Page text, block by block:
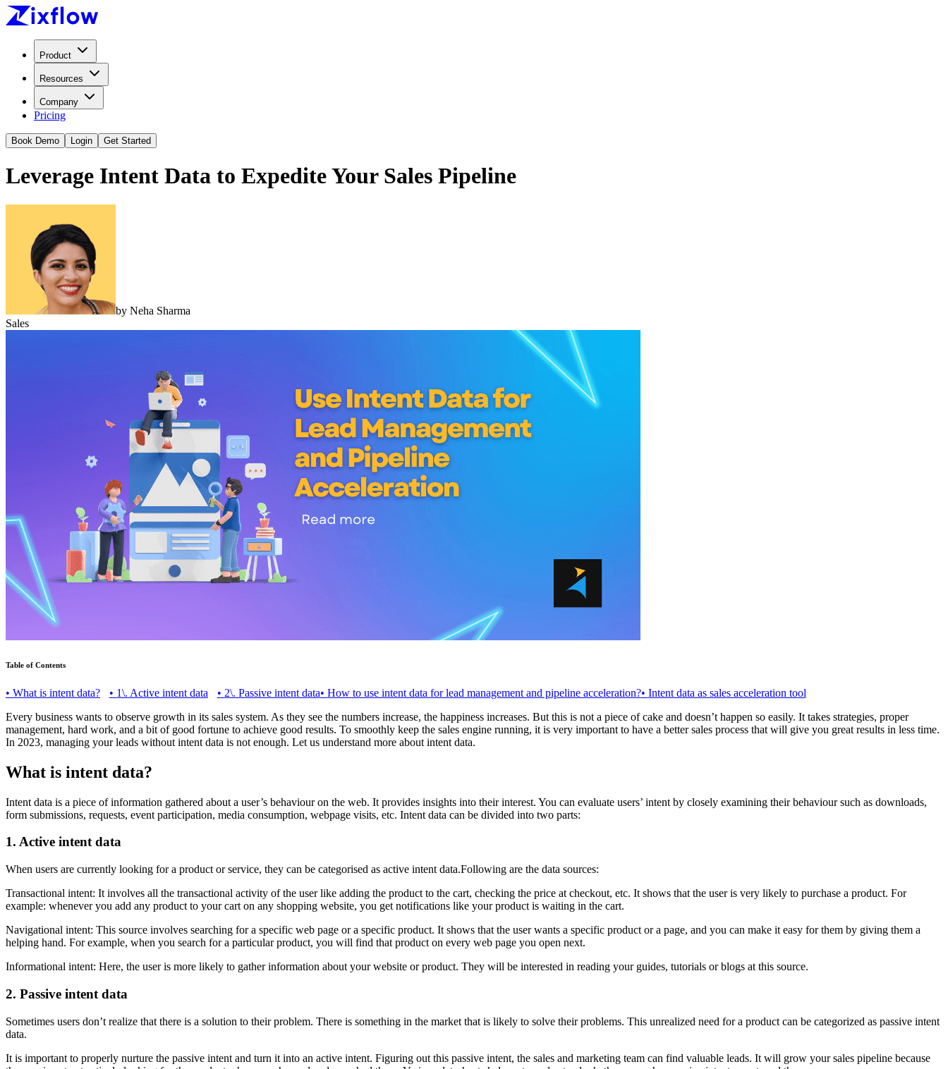
Product
Resources
Company
Pricing
Book Demo Login Get Started
Leverage Intent Data to Expedite Your Sales Pipeline
by Neha Sharma
Sales
Table of Contents
• What is intent data? • 1\. Active intent data • 2\. Passive intent data• How to use intent data for lead management and pipeline acceleration?• Intent data as sales acceleration tool
Every business wants to observe growth in its sales system. As they see the numbers increase, the happiness increases. But this is not a piece of cake and doesn’t happen so easily. It takes strategies, proper
management, hard work, and a bit of good fortune to achieve good results. To smoothly keep the sales engine running, it is very important to have a better sales process that will give you great results in less time.
In 2023, managing your leads without intent data is not enough. Let us understand more about intent data.
What is intent data?
Intent data is a piece of information gathered about a user’s behaviour on the web. It provides insights into their interest. You can evaluate users’ intent by closely examining their behaviour such as downloads,
form submissions, requests, event participation, media consumption, webpage visits, etc. Intent data can be divided into two parts:
1. Active intent data
When users are currently looking for a product or service, they can be categorised as active intent data.Following are the data sources:
Transactional intent: It involves all the transactional activity of the user like adding the product to the cart, checking the price at checkout, etc. It shows that the user is very likely to purchase a product. For
example: whenever you add any product to your cart on any shopping website, you get notifications like your product is waiting in the cart.
Navigational intent: This source involves searching for a specific web page or a specific product. It shows that the user wants a specific product or a page, and you can make it easy for them by giving them a
helping hand. For example, when you search for a particular product, you will find that product on every web page you open next.
Informational intent: Here, the user is more likely to gather information about your website or product. They will be interested in reading your guides, tutorials or blogs at this source.
2. Passive intent data
Sometimes users don’t realize that there is a solution to their problem. There is something in the market that is likely to solve their problems. This unrealized need for a product can be categorized as passive intent
data.
It is important to properly nurture the passive intent and turn it into an active intent. Figuring out this passive intent, the sales and marketing team can find valuable leads. It will grow your sales pipeline because